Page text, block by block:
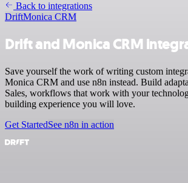
Back to integrations
DriftMonica CRM
Drift and Monica CRM
Save yourself the work of writing custom
Monica CRM and use n8n instead. Build
Sales, workflows that work with your
building experience you will love.
Get StartedSee n8n in action